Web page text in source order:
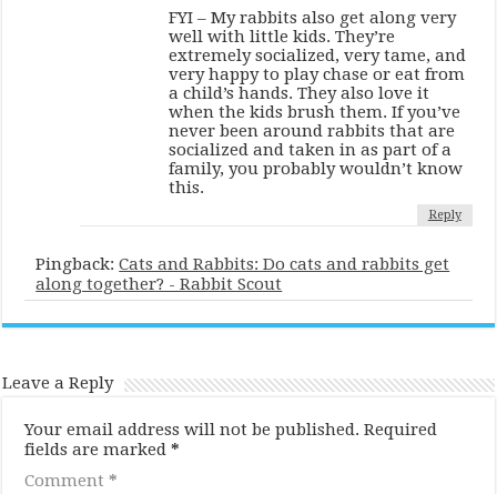
FYI – My rabbits also get along very
well with little kids. They’re
extremely socialized, very tame, and
very happy to play chase or eat from
a child’s hands. They also love it
when the kids brush them. If you’ve
never been around rabbits that are
socialized and taken in as part of a
family, you probably wouldn’t know
this.
Reply
Pingback:Cats and Rabbits: Do cats and rabbits get
along together? - Rabbit Scout
Leave a Reply
Your email address will not be published. Required
fields are marked*
Comment *